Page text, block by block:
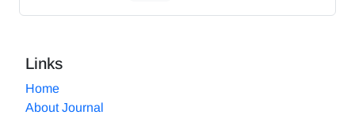
Links
Home
About Journal